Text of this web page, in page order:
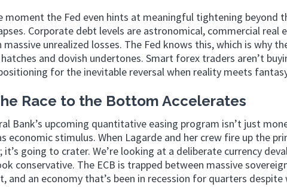
moment the Fed even hints at meaningful tightening beyond
Corporate debt levels are astronomical, commercial
unrealized losses. The Fed knows this, which is why
and dovish undertones. Smart forex traders aren’t
for the inevitable reversal when reality meets
Race to the Bottom Accelerates
Bank’s upcoming quantitative easing program isn’t just
economic stimulus. When Lagarde and her crew fire up the
going to crater. We’re looking at a deliberate currency
conservative. The ECB is trapped between massive
and an economy that’s been in recession for quarters